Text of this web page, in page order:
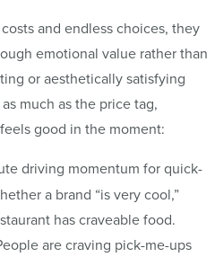
and endless choices, they
emotional value rather than
or aesthetically satisfying
much as the price tag,
good in the moment:
driving momentum for quick-
a brand “is very cool,”
has craveable food.
are craving pick-me-ups